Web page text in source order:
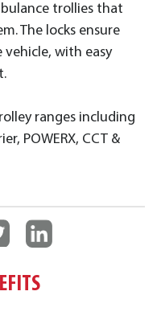
trollies that
The locks ensure
with easy
ranges including
POWERX, CCT &